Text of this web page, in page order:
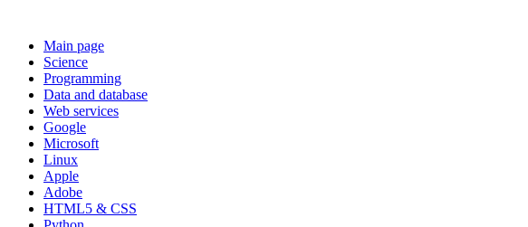
Main page
Science
Programming
Data and database
Web services
Google
Microsoft
Linux
Apple
Adobe
HTML5 & CSS